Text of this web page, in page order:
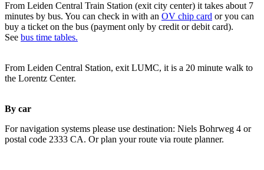
From Leiden Central Train Station (exit city center) it takes about 7
minutes by bus. You can check in with an OV chip card or you can
buy a ticket on the bus (payment only by credit or debit card).
See bus time tables.
From Leiden Central Station, exit LUMC, it is a 20 minute walk to
the Lorentz Center.
By car
For navigation systems please use destination: Niels Bohrweg 4 or
postal code 2333 CA. Or plan your route via route planner.